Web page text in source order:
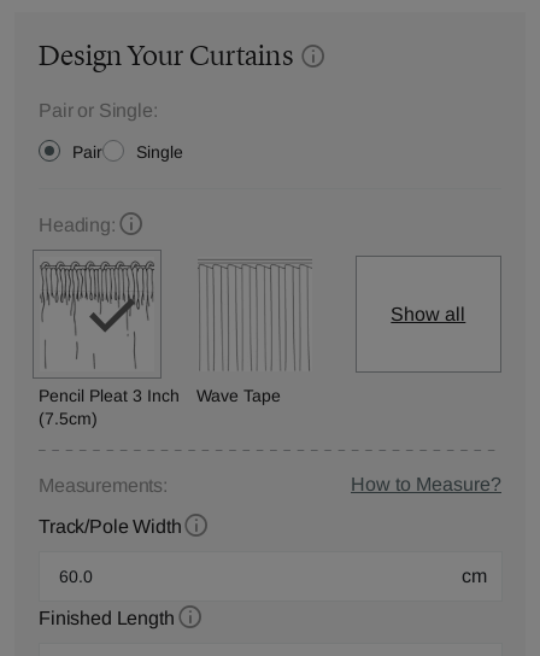
Design Your Curtains
Pair or Single:
Pair Single
Heading:
Pencil Pleat 3 Inch
(7.5cm)
Wave Tape
Show all
Measurements: How to Measure?
Track/Pole Width
cm
Finished Length